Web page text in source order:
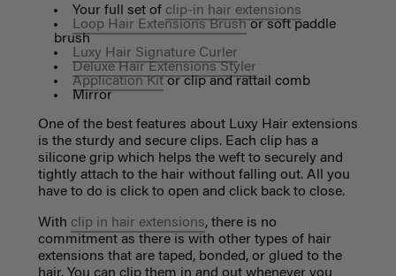
Your full set of clip-in hair extensions
Loop Hair Extensions Brushor soft paddle
brush
Luxy Hair Signature Curler
Deluxe Hair Extensions Styler
Application Kitor clip and rattail comb
Mirror
One of the best features about Luxy Hair extensions
is the sturdy and secure clips. Each clip has a
silicone grip which helps the weft to securely and
tightly attach to the hair without falling out. All you
have to do is click to open and click back to close.
With clip in hair extensions, there is no
commitment as there is with other types of hair
extensions that are taped, bonded, or glued to the